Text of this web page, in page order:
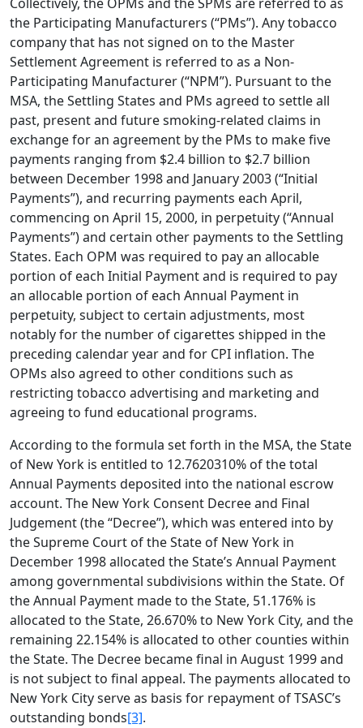
the Participating Manufacturers (“PMs”). Any tobacco
company that has not signed on to the Master
Settlement Agreement is referred to as a Non-
Participating Manufacturer (“NPM”). Pursuant to the
MSA, the Settling States and PMs agreed to settle all
past, present and future smoking-related claims in
exchange for an agreement by the PMs to make five
payments ranging from $2.4 billion to $2.7 billion
between December 1998 and January 2003 (“Initial
Payments”), and recurring payments each April,
commencing on April 15, 2000, in perpetuity (“Annual
Payments”) and certain other payments to the Settling
States. Each OPM was required to pay an allocable
portion of each Initial Payment and is required to pay
an allocable portion of each Annual Payment in
perpetuity, subject to certain adjustments, most
notably for the number of cigarettes shipped in the
preceding calendar year and for CPI inflation. The
OPMs also agreed to other conditions such as
restricting tobacco advertising and marketing and
agreeing to fund educational programs.
According to the formula set forth in the MSA, the State
of New York is entitled to 12.7620310% of the total
Annual Payments deposited into the national escrow
account. The New York Consent Decree and Final
Judgement (the “Decree”), which was entered into by
the Supreme Court of the State of New York in
December 1998 allocated the State’s Annual Payment
among governmental subdivisions within the State. Of
the Annual Payment made to the State, 51.176% is
allocated to the State, 26.670% to New York City, and the
remaining 22.154% is allocated to other counties within
the State. The Decree became final in August 1999 and
is not subject to final appeal. The payments allocated to
New York City serve as basis for repayment of TSASC’s
outstanding bonds[3].